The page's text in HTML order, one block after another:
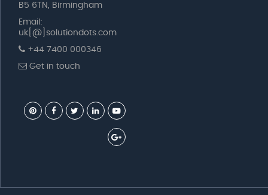
B5 6TN, Birmingham
Email:
uk[@]solutiondots.com
+44 7400 000346
Get in touch